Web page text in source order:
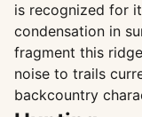
is recognized for
condensation in
fragment this
noise to trails
backcountry